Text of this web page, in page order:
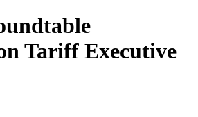
Tariff Executive